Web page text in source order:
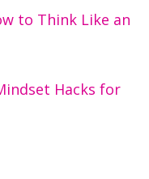
to Think Like an
Hacks for